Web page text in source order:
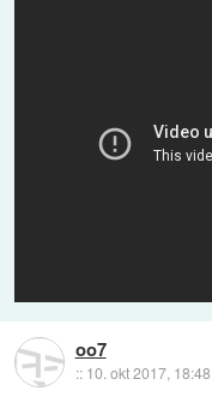
oo7
:: 10. okt 2017, 18:48